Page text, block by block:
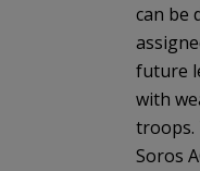
can be
future
with
troops.
Soros